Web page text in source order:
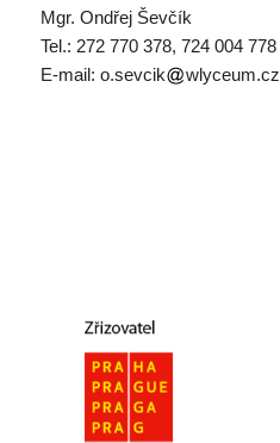
Mgr. Ondřej Ševčík
Tel.: 272 770 378, 724 004 778
E-mail: o.sevcik
wlyceum.cz